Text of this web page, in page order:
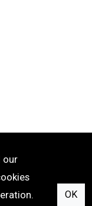
our
OK